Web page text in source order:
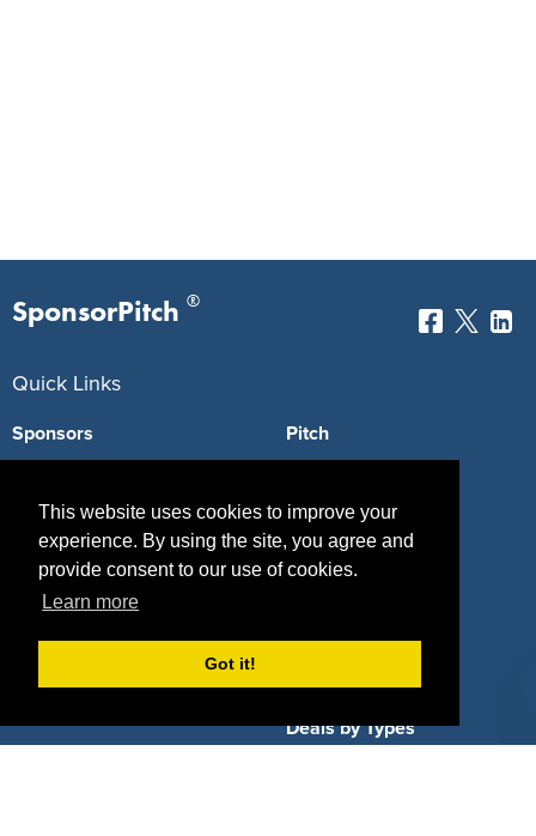
This website uses cookies to improve your
experience. By using the site, you agree and
provide consent to our use of cookies.
Learn more
Got it!
SponsorPitch ®
Quick Links
Sponsors
Agencies
Deals
Pitch
Vendors
Sponsor Industries
Deals by Types